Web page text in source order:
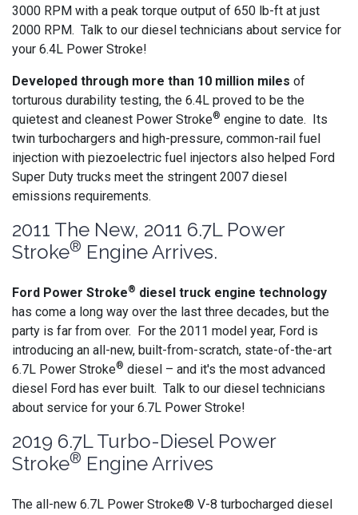
3000 RPM with a peak torque output of 650 lb-ft at just
2000 RPM. Talk to our diesel technicians about service for
your 6.4L Power Stroke!
Developed through more than 10 million miles of
torturous durability testing, the 6.4L proved to be the
quietest and cleanest Power Stroke® engine to date. Its
twin turbochargers and high-pressure, common-rail fuel
injection with piezoelectric fuel injectors also helped Ford
Super Duty trucks meet the stringent 2007 diesel
emissions requirements.
2011 The New, 2011 6.7L Power
Stroke® Engine Arrives.
Ford Power Stroke® diesel truck engine technology
has come a long way over the last three decades, but the
party is far from over. For the 2011 model year, Ford is
introducing an all-new, built-from-scratch, state-of-the-art
6.7L Power Stroke® diesel – and it's the most advanced
diesel Ford has ever built. Talk to our diesel technicians
about service for your 6.7L Power Stroke!
2019 6.7L Turbo-Diesel Power
Stroke® Engine Arrives
The all-new 6.7L Power Stroke® V-8 turbocharged diesel